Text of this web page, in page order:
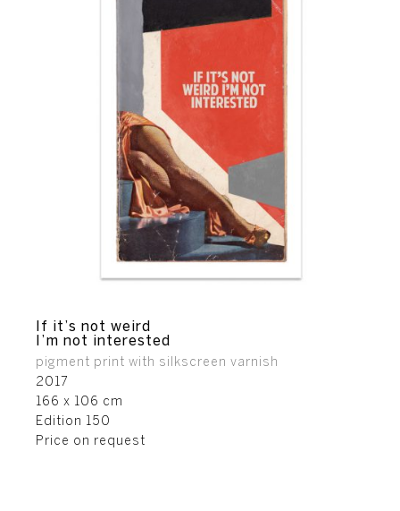
If it’s not weird
I’m not interested
pigment print with silkscreen varnish
2017
166 x 106 cm
Edition 150
Price on request